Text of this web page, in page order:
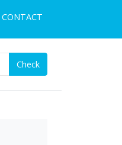
CONTACT
Check